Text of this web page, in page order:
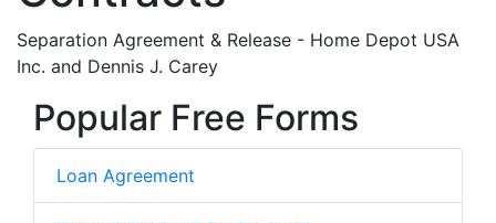
Separation Agreement & Release - Home Depot USA
Inc. and Dennis J. Carey
Popular Free Forms
Loan Agreement